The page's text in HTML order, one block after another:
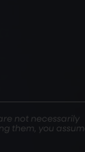
not necessarily
them, you